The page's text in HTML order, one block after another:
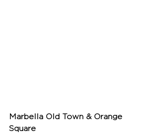
Marbella Old Town & Orange
Square